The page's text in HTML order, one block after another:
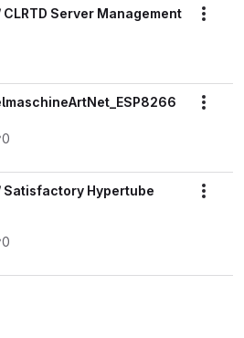
Server Management
0
Satisfactory Hypertube
0